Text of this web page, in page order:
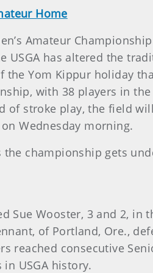
Home
Amateur
USGA has altered the
the Yom Kippur holiday
with 38 players in
of stroke play, the field
Wednesday morning.
the championship gets
Sue Wooster, 3 and 2,
of Portland, Ore.,
reached consecutive
USGA history.